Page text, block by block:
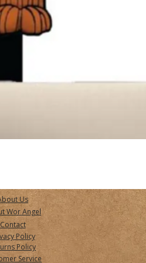
Us
Wor Angel
Contact
Policy
Policy
Service